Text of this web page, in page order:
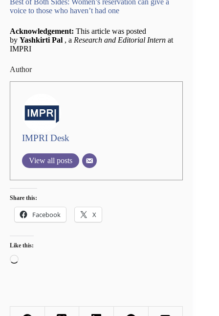
voice to those who haven’t had one
Acknowledgement: This article was posted
by Yashkirti Pal , a Research and Editorial Intern at
IMPRI
Author
IMPRI Desk
View all posts
Share this:
Facebook X
Like this:
Loading…